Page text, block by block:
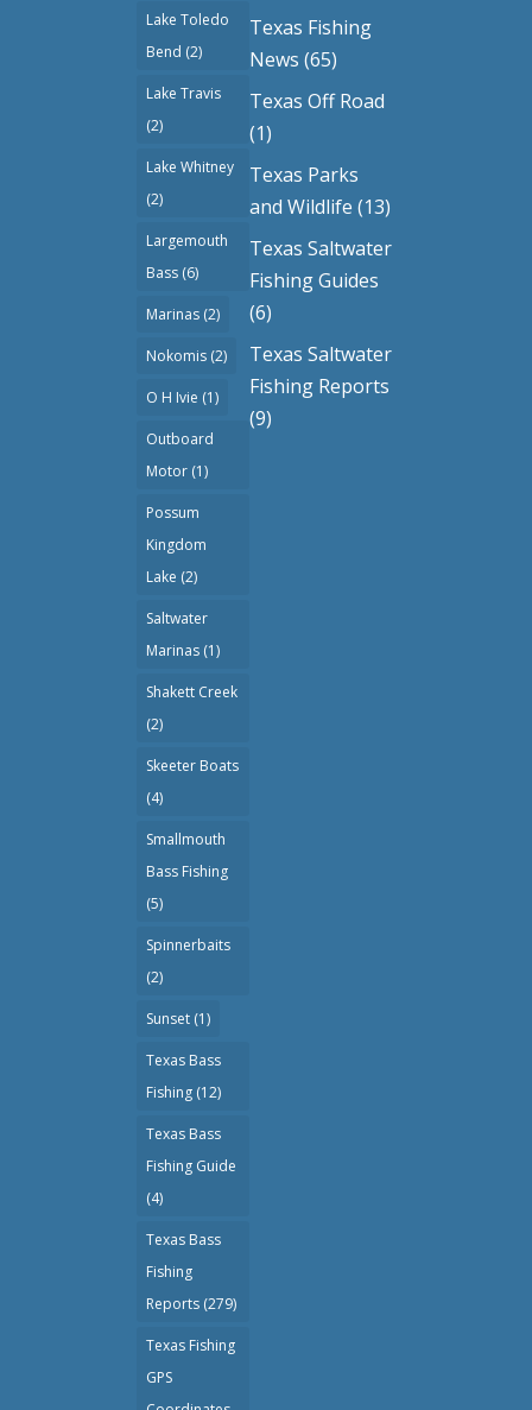
Lake Toledo
Bend (2)
Lake Travis
(2)
Lake Whitney
(2)
Largemouth
Bass (6)
Marinas (2)
Nokomis (2)
O H Ivie (1)
Outboard
Motor (1)
Possum
Kingdom
Lake (2)
Saltwater
Marinas (1)
Shakett Creek
(2)
Skeeter Boats
(4)
Smallmouth
Bass Fishing
(5)
Spinnerbaits
(2)
Sunset (1)
Texas Bass
Fishing (12)
Texas Bass
Fishing Guide
(4)
Texas Bass
Fishing
Reports (279)
Texas Fishing
GPS
Texas Fishing
News (65)
Texas Off Road
(1)
Texas Parks
and Wildlife (13)
Texas Saltwater
Fishing Guides
(6)
Texas Saltwater
Fishing Reports
(9)